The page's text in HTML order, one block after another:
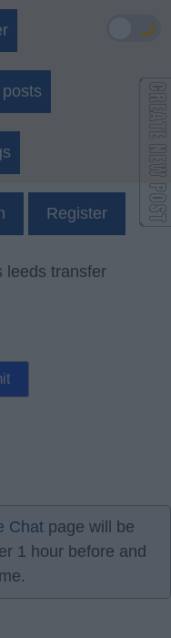
Register
leeds transfer
Chat page will be
1 hour before and
🌙